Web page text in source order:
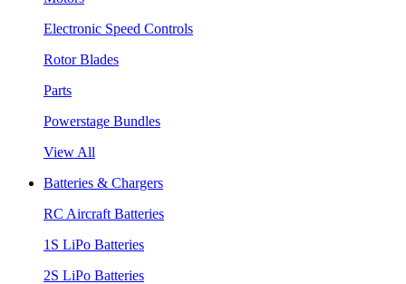
Electronic Speed Controls
Rotor Blades
Parts
Powerstage Bundles
View All
Batteries & Chargers
RC Aircraft Batteries
1S LiPo Batteries
2S LiPo Batteries